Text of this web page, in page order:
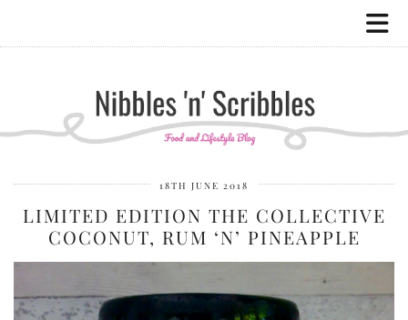
18TH JUNE 2018
LIMITED EDITION THE COLLECTIVE
COCONUT, RUM ‘N’ PINEAPPLE